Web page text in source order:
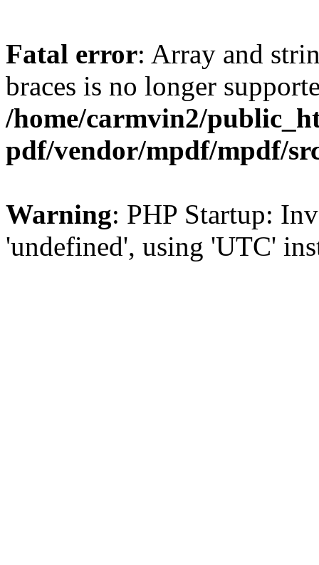
Fatal error: Array and
braces is no longer
/home/carmvin2/
pdf/vendor/mpdf/mpdf/
Warning: PHP Startup:
'undefined', using 'UTC'